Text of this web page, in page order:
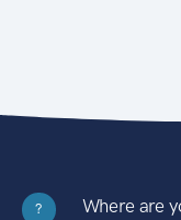
?
Where are